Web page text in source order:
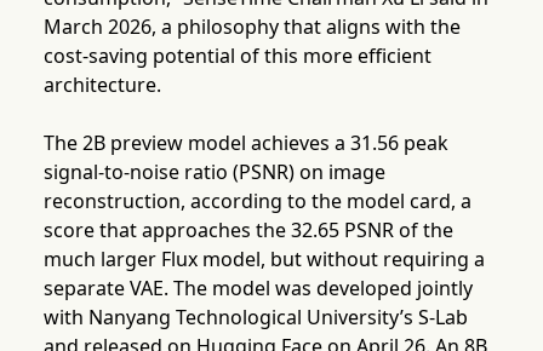
March 2026, a philosophy that aligns with the
cost-saving potential of this more efficient
architecture.
The 2B preview model achieves a 31.56 peak
signal-to-noise ratio (PSNR) on image
reconstruction, according to the model card, a
score that approaches the 32.65 PSNR of the
much larger Flux model, but without requiring a
separate VAE. The model was developed jointly
with Nanyang Technological University’s S-Lab